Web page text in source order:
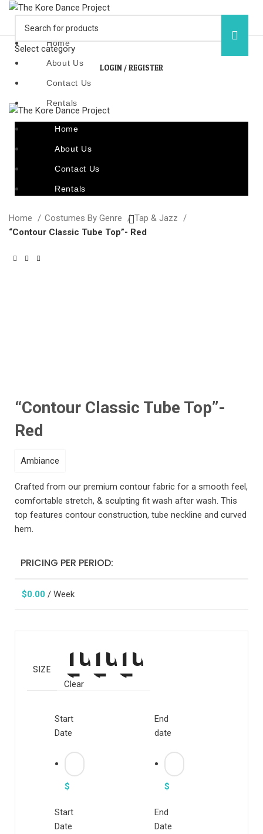
Select category
LOGIN / REGISTER
Home
About Us
Contact Us
Rentals
Home
About Us
Contact Us
Rentals
Home Costumes By Genre
Tap & Jazz
“Contour Classic Tube Top”- Red
“Contour Classic Tube Top”-
Red
Ambiance
Crafted from our premium contour fabric for a smooth feel,
comfortable stretch, & sculpting fit wash after wash. This
top features contour construction, tube neckline and curved
hem.
PRICING PER PERIOD:
$0.00 / Week
SIZE
Clear
Start
Date
$
Start
Date
End
date
$
End
Date